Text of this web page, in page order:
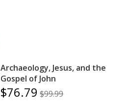
Archaeology, Jesus, and the
Gospel of John
$76.79 $99.99